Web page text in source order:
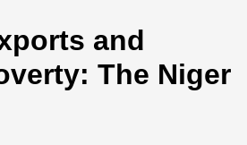
and
The Niger